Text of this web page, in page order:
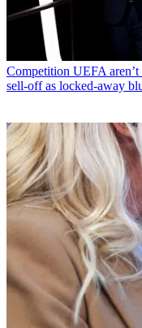
Competition UEFA
sell-off as locked-away